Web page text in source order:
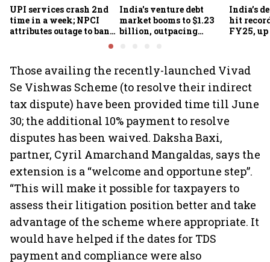
UPI services crash 2nd
time in a week; NPCI
attributes outage to bank
India's venture debt
market booms to $1.23
billion, outpacing
India’s
hit
FY25, up
Those availing the recently-launched Vivad
Se Vishwas Scheme (to resolve their indirect
tax dispute) have been provided time till June
30; the additional 10% payment to resolve
disputes has been waived. Daksha Baxi,
partner, Cyril Amarchand Mangaldas, says the
extension is a “welcome and opportune step”.
“This will make it possible for taxpayers to
assess their litigation position better and take
advantage of the scheme where appropriate. It
would have helped if the dates for TDS
payment and compliance were also